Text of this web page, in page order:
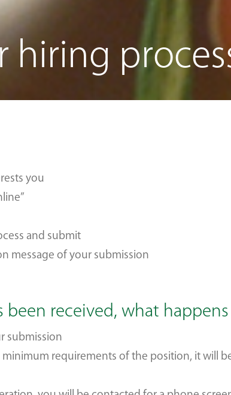
hiring
you
and submit
message of your submission
been received, what
submission
requirements of the position, it will